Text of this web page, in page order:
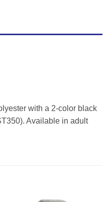
with a 2-color black
Available in adult